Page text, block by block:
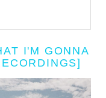
I'M GONNA